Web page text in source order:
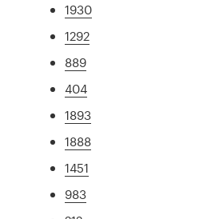
1930
1292
889
404
1893
1888
1451
983